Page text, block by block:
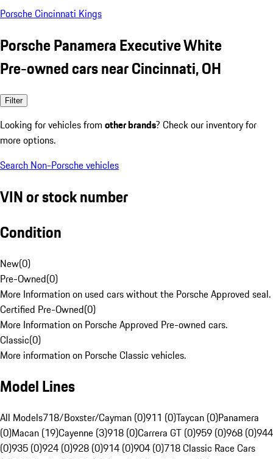
Porsche Cincinnati Kings
Porsche Panamera Executive White
Pre-owned cars near Cincinnati, OH
Filter
Looking for vehicles from other brands? Check our inventory for
more options.
Search Non-Porsche vehicles
VIN or stock number
Condition
New(0)
Pre-Owned(0)
More Information on used cars without the Porsche Approved seal.
Certified Pre-Owned(0)
More Information on Porsche Approved Pre-owned cars.
Classic(0)
More information on Porsche Classic vehicles.
Model Lines
All Models718/Boxster/Cayman (0)911 (0)Taycan (0)Panamera
(0)Macan (19)Cayenne (3)918 (0)Carrera GT (0)959 (0)968 (0)944
(0)935 (0)924 (0)928 (0)914 (0)904 (0)718 Classic Race Cars